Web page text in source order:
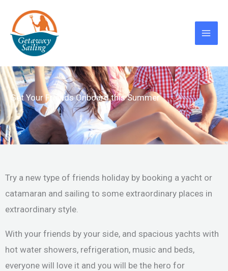
content
Get Your Friends Onboard this Summer
Try a new type of friends holiday by booking a yacht or
catamaran and sailing to some extraordinary places in
extraordinary style.
With your friends by your side, and spacious yachts with
hot water showers, refrigeration, music and beds,
everyone will love it and you will be the hero for